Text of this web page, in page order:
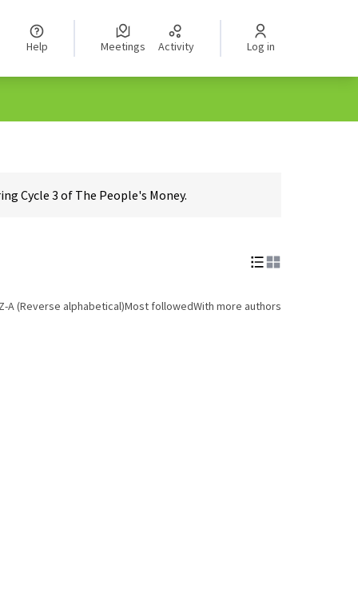
Help Meetings Activity Log in
Cycle 3 of The People's Money.
A (Reverse alphabetical)Most followedWith more authors